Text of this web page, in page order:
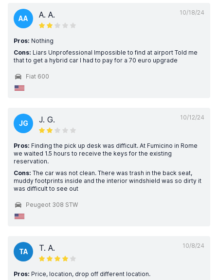
10/18/24
AA A. A.
Pros: Nothing
Cons: Liars Unprofessional Impossible to find at airport Told me
that to get a hybrid car I had to pay for a 70 euro upgrade
Fiat 600
10/12/24
JG J. G.
Pros: Finding the pick up desk was difficult. At Fumicino in Rome
we waited 1.5 hours to receive the keys for the existing
reservation.
Cons: The car was not clean. There was trash in the back seat,
muddy footprints inside and the interior windshield was so dirty it
was difficult to see out
Peugeot 308 STW
10/8/24
TA T. A.
Pros: Price, location, drop off different location.